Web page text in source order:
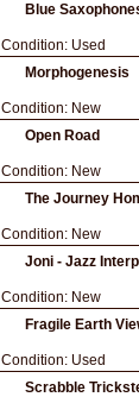
Blue
Condition: Used
Morphogenesis
Condition: New
Open Road
Condition: New
The Journey
Condition: New
Joni - Jazz
Condition: New
Fragile Earth
Condition: Used
Scrabble